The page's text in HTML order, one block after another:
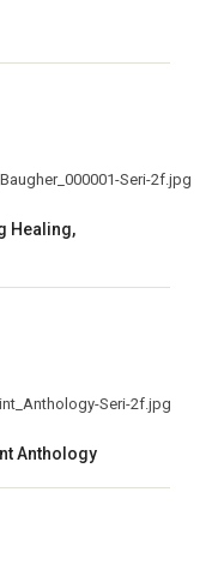
Healing,
Anthology